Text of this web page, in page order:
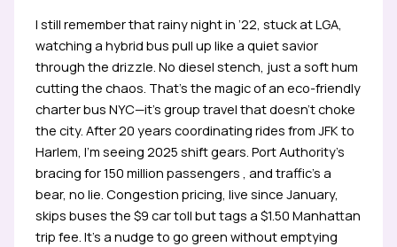
I still remember that rainy night in ’22, stuck at LGA,
watching a hybrid bus pull up like a quiet savior
through the drizzle. No diesel stench, just a soft hum
cutting the chaos. That’s the magic of an eco-friendly
charter bus NYC—it’s group travel that doesn’t choke
the city. After 20 years coordinating rides from JFK to
Harlem, I’m seeing 2025 shift gears. Port Authority’s
bracing for 150 million passengers , and traffic’s a
bear, no lie. Congestion pricing, live since January,
skips buses the $9 car toll but tags a $1.50 Manhattan
trip fee. It’s a nudge to go green without emptying